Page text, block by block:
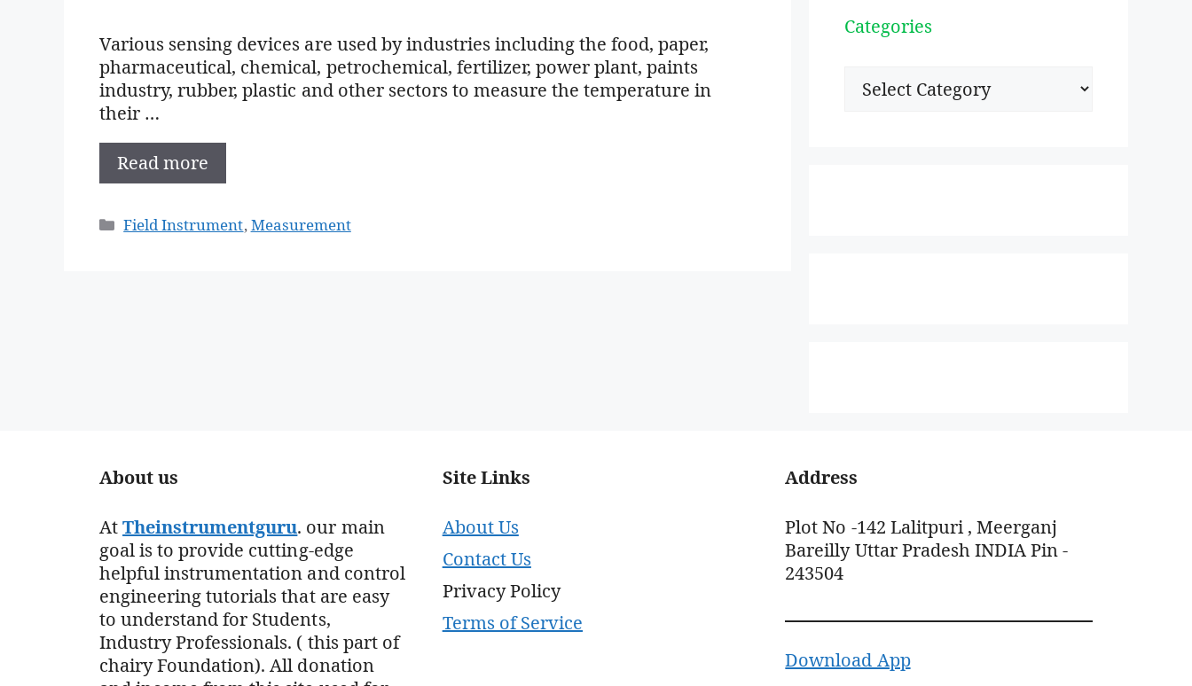
Various sensing devices are used by industries including the food, paper,
pharmaceutical, chemical, petrochemical, fertilizer, power plant, paints
industry, rubber, plastic and other sectors to measure the temperature in
their …
Read more
Categories
Field Instrument,Measurement
Categories
Categories
About us
AtTheinstrumentguru. our main
goal is to provide cutting-edge
helpful instrumentation and control
engineering tutorials that are easy
to understand for Students,
Industry Professionals. ( this part of
chairy Foundation). All donation
Site Links
About Us
Contact Us
Privacy Policy
Terms of Service
Address
Plot No -142 Lalitpuri , Meerganj
Bareilly Uttar Pradesh INDIA Pin -
243504
Download App